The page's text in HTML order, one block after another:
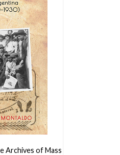
Archives of Mass